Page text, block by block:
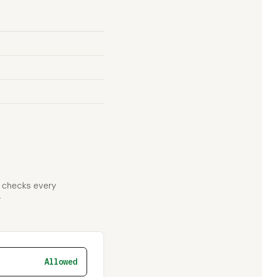
checks every
Allowed